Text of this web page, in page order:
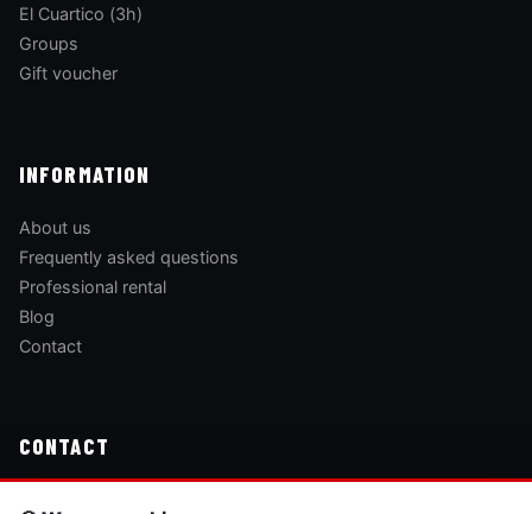
El Cuartico (3h)
Groups
Gift voucher
INFORMATION
About us
Frequently asked questions
Professional rental
Blog
Contact
CONTACT